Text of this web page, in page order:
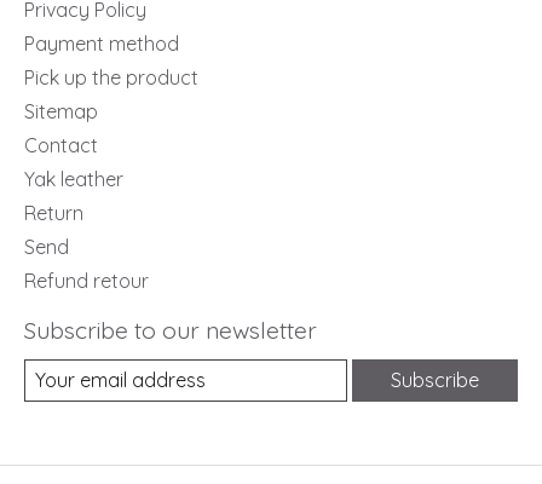
Privacy Policy
Payment method
Pick up the product
Sitemap
Contact
Yak leather
Return
Send
Refund retour
Subscribe to our newsletter
Subscribe